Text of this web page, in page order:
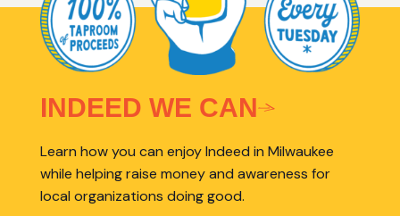
INDEED WE CAN
Learn how you can enjoy Indeed in Milwaukee
while helping raise money and awareness for
local organizations doing good.